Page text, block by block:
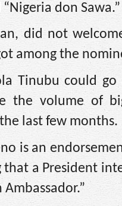
don Sawa.”
did not
among the
Tinubu could
the volume of
last few months.
is an
a President